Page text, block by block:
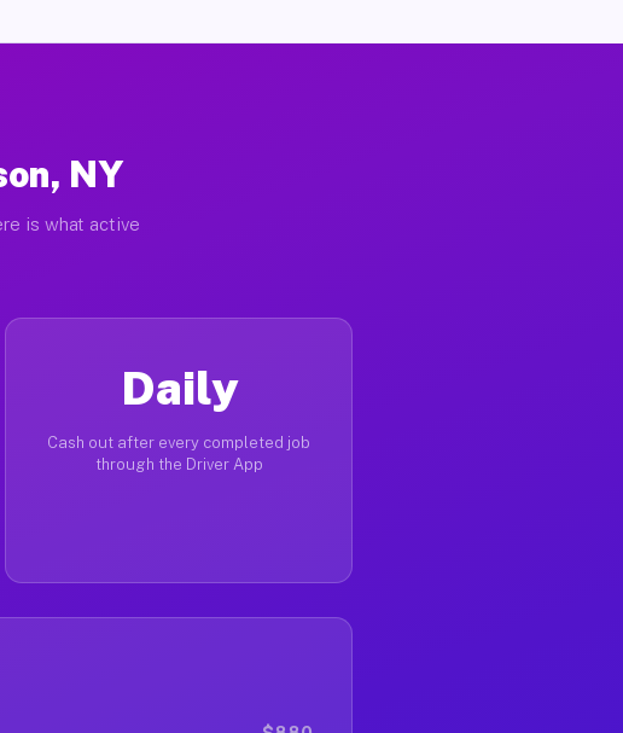
NY
is what active
Daily
Cash out after every completed job
through the Driver App